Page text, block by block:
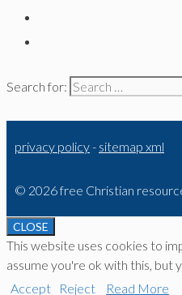
Search for:
privacy policy- sitemap xml
© 2026 free Christian
CLOSE
This website uses cookies to
assume you're ok with this, but
Accept
Reject Read More